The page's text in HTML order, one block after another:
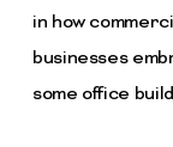
in how
businesses
some office